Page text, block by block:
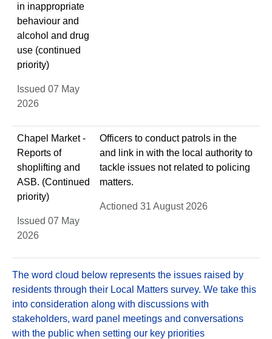
in inappropriate
behaviour and
alcohol and drug
use (continued
priority)
Issued 07 May
2026
Chapel Market -
Reports of
shoplifting and
ASB. (Continued
priority)
Issued 07 May
2026
Officers to conduct patrols in the
and link in with the local authority to
tackle issues not related to policing
matters.
Actioned 31 August 2026
The word cloud below represents the issues raised by
residents through their Local Matters survey. We take this
into consideration along with discussions with
stakeholders, ward panel meetings and conversations
with the public when setting our key priorities